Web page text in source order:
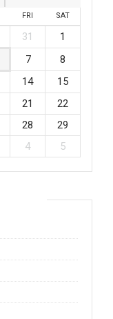
FRI SAT
31
1
7
8
14
15
21
22
28
29
4 5